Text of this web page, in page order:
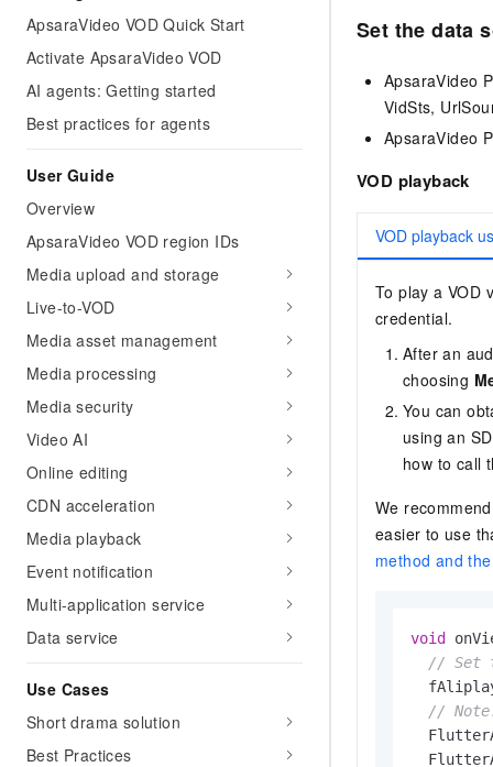
ApsaraVideo VOD Quick Start
Activate ApsaraVideo VOD
AI agents: Getting started
Best practices for agents
User Guide
Overview
ApsaraVideo VOD region IDs
Media upload and storage
Live-to-VOD
Media asset management
Media processing
Media security
Video AI
Online editing
CDN acceleration
Media playback
Event notification
Multi-application service
Data service
Use Cases
Short drama solution
Best Practices
Set the data
ApsaraVideo
VidSts,
ApsaraVideo
VOD playback
VOD playback
To play a VOD
credential.
After an
choosing
You can
using an
how to call
We
easier to use
method and
void
// Set
//